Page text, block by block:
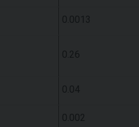
0.0013
0.26
0.04
0.002